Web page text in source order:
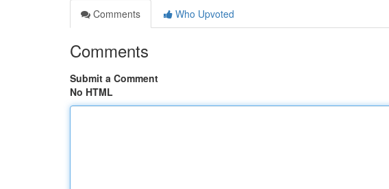
Comments
Who Upvoted
Comments
Submit a Comment
No HTML